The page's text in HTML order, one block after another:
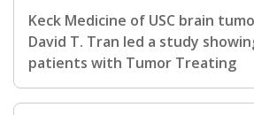
Keck Medicine of USC brain
David T. Tran led a study
patients with Tumor Treating